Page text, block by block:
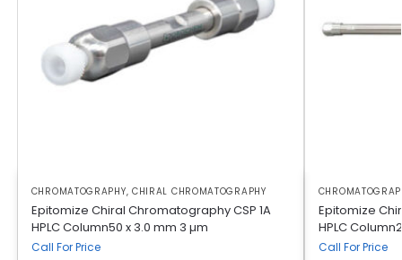
CHROMATOGRAPHY, CHIRAL CHROMATOGRAPHY
Epitomize Chiral Chromatography CSP 1A
HPLC Column50 x 3.0 mm 3 µm
Call For Price
Epitomize
HPLC
Call For Price